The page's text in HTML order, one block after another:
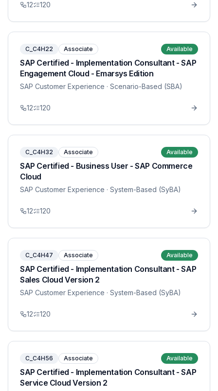
12 120
C_C4H22 Associate Available
SAP Certified - Implementation Consultant - SAP
Engagement Cloud - Emarsys Edition
SAP Customer Experience · Scenario-Based (SBA)
12 120
C_C4H32 Associate Available
SAP Certified - Business User - SAP Commerce
Cloud
SAP Customer Experience · System-Based (SyBA)
12 120
C_C4H47 Associate Available
SAP Certified - Implementation Consultant - SAP
Sales Cloud Version 2
SAP Customer Experience · System-Based (SyBA)
12 120
C_C4H56 Associate Available
SAP Certified - Implementation Consultant - SAP
Service Cloud Version 2